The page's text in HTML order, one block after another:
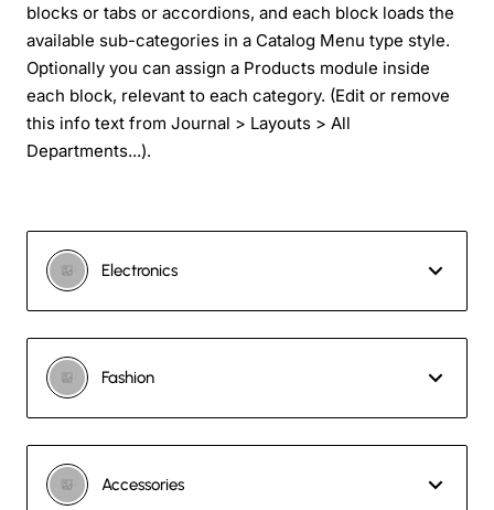
blocks or tabs or accordions, and each block loads the
available sub-categories in a Catalog Menu type style.
Optionally you can assign a Products module inside
each block, relevant to each category. (Edit or remove
this info text from Journal > Layouts > All
Departments...).
Electronics
Fashion
Accessories